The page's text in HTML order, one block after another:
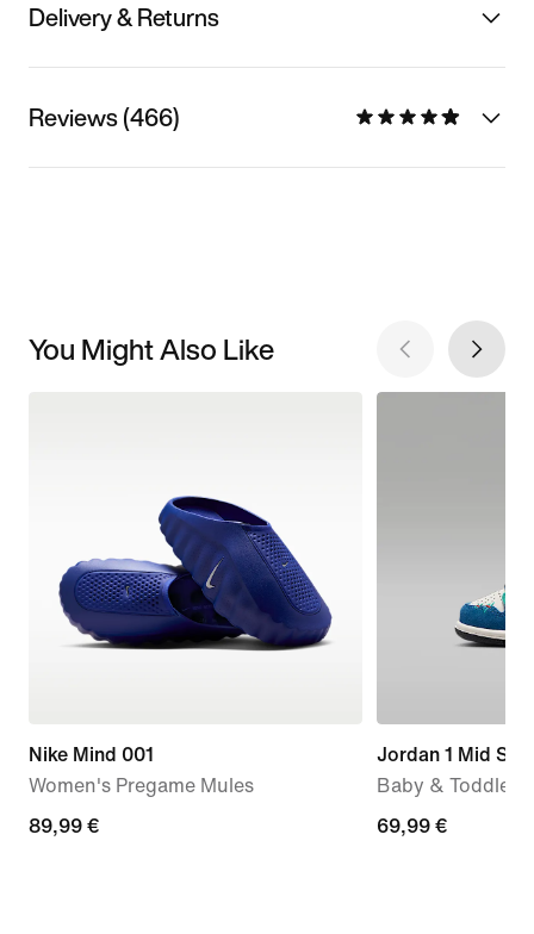
Delivery & Returns
Reviews (466)
You Might Also Like
Nike Mind 001
Women's Pregame Mules
89,99
89,99 €
Jordan 1 Mid SE
Baby & Toddler
69,99
69,99 €